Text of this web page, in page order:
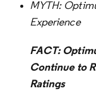
MYTH:
Experience
FACT:
Continue to
Ratings